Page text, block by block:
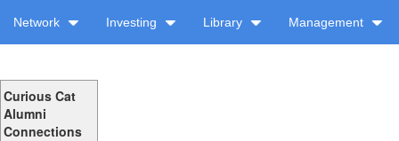
Network Investing Library Management
Curious Cat
Alumni
Connections